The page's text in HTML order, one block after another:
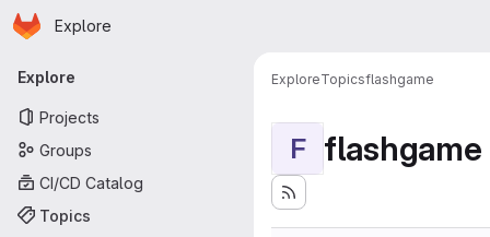
Skip to main content
Homepage
Explore
Primary navigation
Explore
Projects
Groups
CI/CD Catalog
Topics
ExploreTopicsflashgame
F flashgame